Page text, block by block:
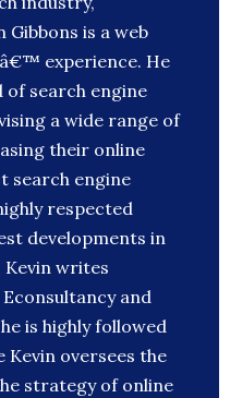
Gibbons is a web
experience. He
of search engine
a wide range of
their online
search engine
respected
developments in
Kevin writes
and
is highly followed
Kevin oversees the
strategy of online